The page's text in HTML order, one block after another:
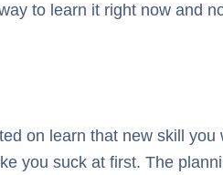
to learn it right now and
on learn that new skill
you suck at first. The